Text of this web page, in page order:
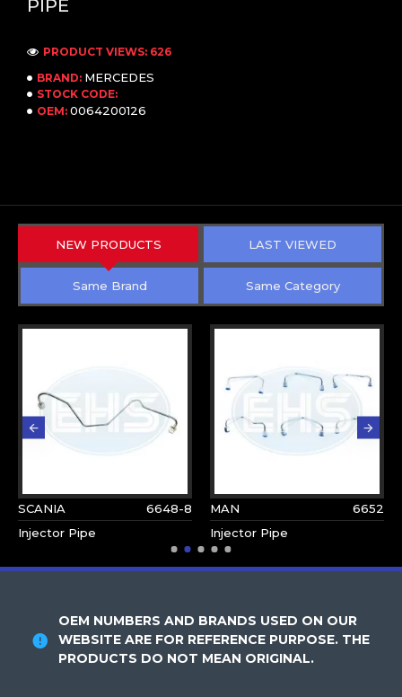
PIPE
BRAND: MERCEDES
STOCK CODE:
OEM: 0064200126
PRODUCT VIEWS: 626
NEW PRODUCTS LAST VIEWED
Same Brand Same Category
SCANIA
6648-8
Injector Pipe
MAN
6652
Injector Pipe
OEM NUMBERS AND BRANDS USED ON OUR
WEBSITE ARE FOR REFERENCE PURPOSE. THE
PRODUCTS DO NOT MEAN ORIGINAL.